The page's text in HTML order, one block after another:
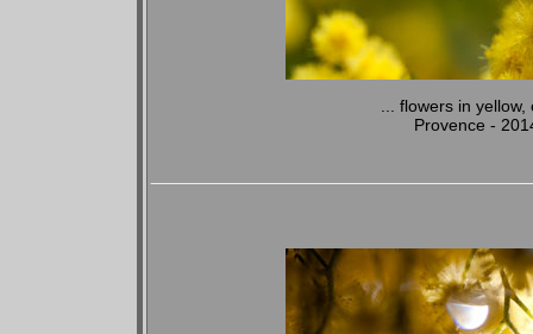
... flowers in
Provence -